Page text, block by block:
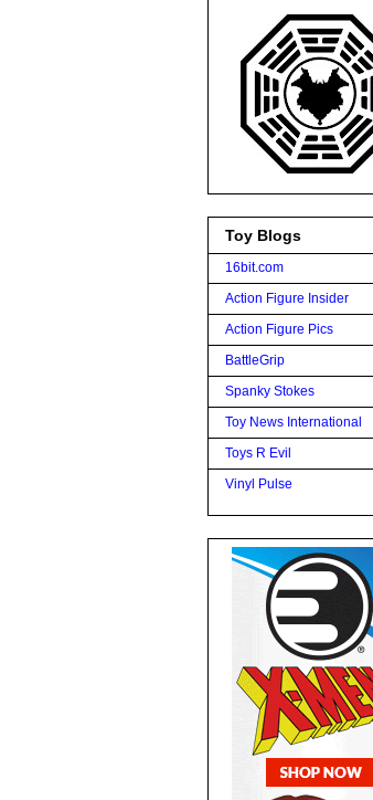
Toy Blogs
16bit.com
Action Figure Insider
Action Figure Pics
BattleGrip
Spanky Stokes
Toy News International
Toys R Evil
Vinyl Pulse